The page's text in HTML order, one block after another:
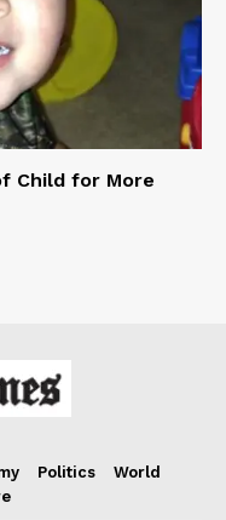
Child for More
Politics
World